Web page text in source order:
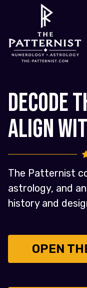
Decode
Align
The Patternist
astrology, and
history and
OPEN